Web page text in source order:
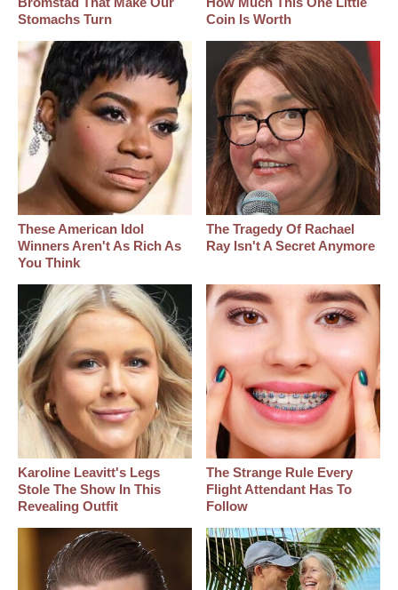
Stomachs Turn
Coin Is Worth
These American Idol
Winners Aren't As Rich As
You Think
The Tragedy Of Rachael
Ray Isn't A Secret Anymore
Karoline Leavitt's Legs
Stole The Show In This
Revealing Outfit
The Strange Rule Every
Flight Attendant Has To
Follow